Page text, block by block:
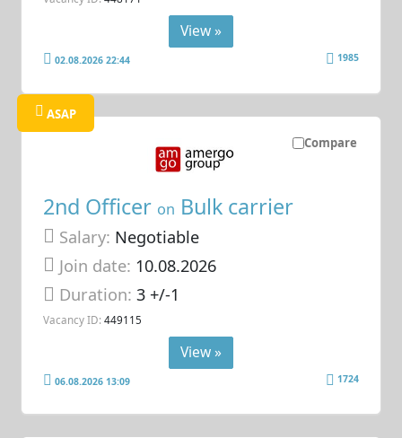
View »
02.08.2026 22:44 1985
Compare
ASAP
2nd Officer on Bulk carrier
Salary: Negotiable
Join date: 10.08.2026
Duration:3 +/-1
Vacancy ID: 449115
View »
06.08.2026 13:09 1724